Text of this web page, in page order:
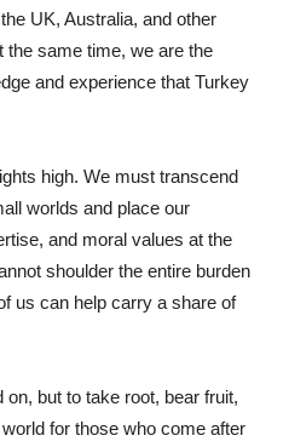
UK, Australia, and other
the same time, we are the
and experience that Turkey
high. We must transcend
worlds and place our
and moral values ​​at the
shoulder the entire burden
us can help carry a share of
but to take root, bear fruit,
for those who come after